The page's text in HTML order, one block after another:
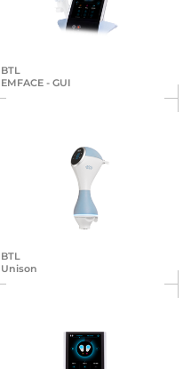
BTL
EMFACE - GUI
BTL
Unison